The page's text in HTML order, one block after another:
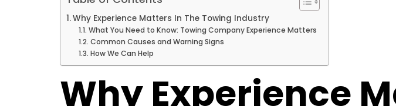
Why Experience Matters In The Towing Industry
What You Need to Know: Towing Company Experience Matters
Common Causes and Warning Signs
How We Can Help
Why Experience